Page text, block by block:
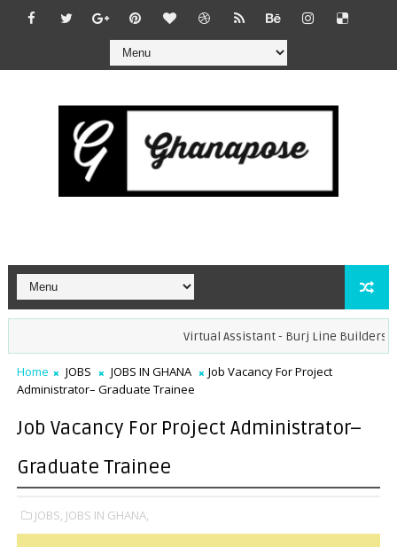
Virtual Assistant - Burj Line Builders
Home JOBS JOBS IN GHANA
Job Vacancy For Project
Administrator– Graduate Trainee
Job Vacancy For Project Administrator–
Graduate Trainee
JOBS, JOBS IN GHANA,